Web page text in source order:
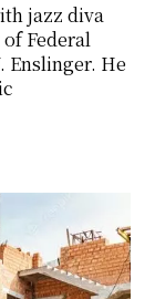
jazz diva
Federal
Enslinger. He